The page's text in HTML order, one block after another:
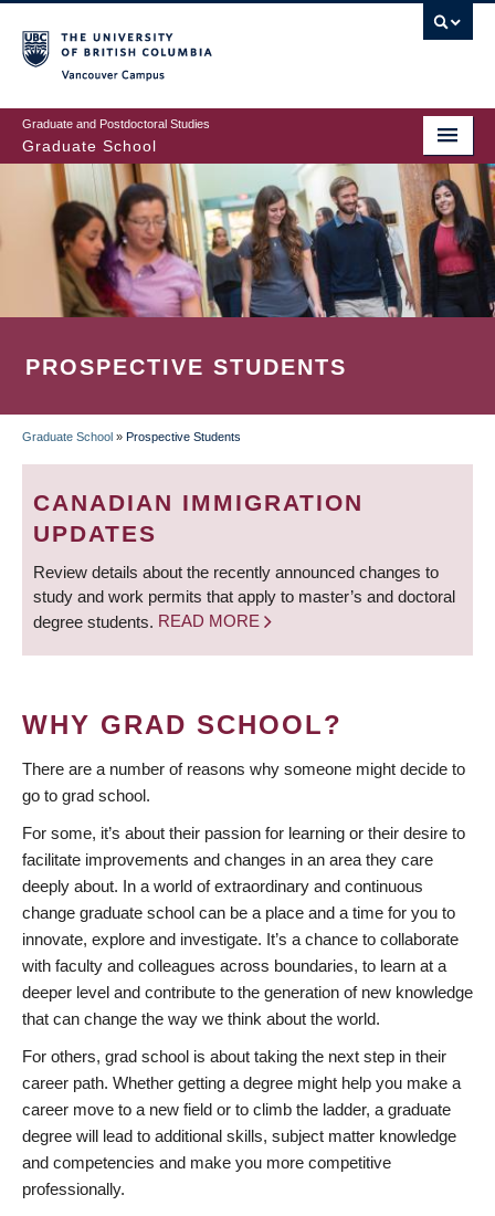
to
main
content
Graduate and Postdoctoral Studies
Graduate School
PROSPECTIVE STUDENTS
BREADCRUMB
Graduate School » Prospective Students
CANADIAN IMMIGRATION
UPDATES
Review details about the recently announced changes to
study and work permits that apply to master’s and doctoral
degree students. READ MORE
WHY GRAD SCHOOL?
There are a number of reasons why someone might decide to
go to grad school.
For some, it’s about their passion for learning or their desire to
facilitate improvements and changes in an area they care
deeply about. In a world of extraordinary and continuous
change graduate school can be a place and a time for you to
innovate, explore and investigate. It’s a chance to collaborate
with faculty and colleagues across boundaries, to learn at a
deeper level and contribute to the generation of new knowledge
that can change the way we think about the world.
For others, grad school is about taking the next step in their
career path. Whether getting a degree might help you make a
career move to a new field or to climb the ladder, a graduate
degree will lead to additional skills, subject matter knowledge
and competencies and make you more competitive
professionally.